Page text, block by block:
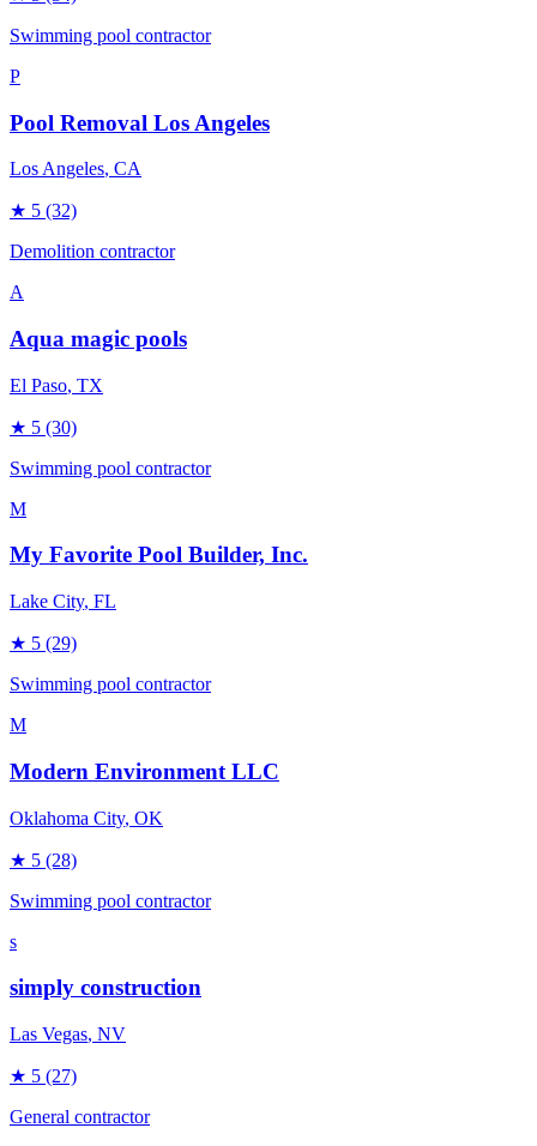
Swimming pool contractor
P
Pool Removal Los Angeles
Los Angeles, CA
★ 5 (32)
Demolition contractor
A
Aqua magic pools
El Paso, TX
★ 5 (30)
Swimming pool contractor
M
My Favorite Pool Builder, Inc.
Lake City, FL
★ 5 (29)
Swimming pool contractor
M
Modern Environment LLC
Oklahoma City, OK
★ 5 (28)
Swimming pool contractor
s
simply construction
Las Vegas, NV
★ 5 (27)
General contractor